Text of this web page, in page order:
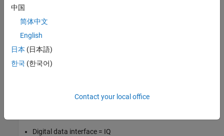
path, loopback the DAC and ADC channel and receive the data
back on the FPGA from the ADC with the following system
specifications.
System Specifications
ADC and DAC sampling rate = 2048 MSPS
Digital data interface = IQ
中国
简体中文
English
日本 (日本語)
한국 (한국어)
Contact your local office